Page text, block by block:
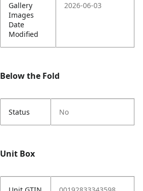
Gallery
Images
Date
Modified
2026-06-03
Below the Fold
Status No
Unit Box